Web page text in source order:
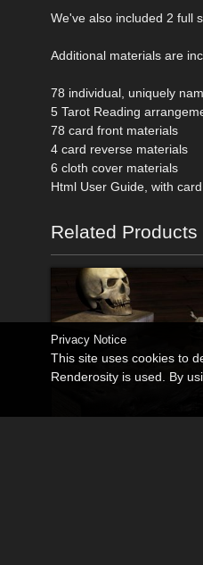
We've also included 2 full
Additional materials are
78 individual, uniquely
5 Tarot Reading
78 card front materials
4 card reverse materials
6 cloth cover materials
Html User Guide, with
Related Products
Privacy Notice
This site uses cookies to
Renderosity is used. By